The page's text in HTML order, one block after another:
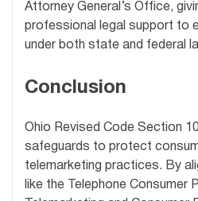
Attorney General’s Office,
professional legal support to
under both state and federal
Conclusion
Ohio Revised Code Section
safeguards to protect
telemarketing practices. By
like the Telephone Consumer